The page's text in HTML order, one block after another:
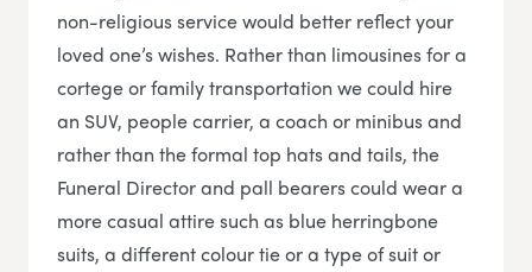
non-religious service would better reflect your
loved one’s wishes. Rather than limousines for a
cortege or family transportation we could hire
an SUV, people carrier, a coach or minibus and
rather than the formal top hats and tails, the
Funeral Director and pall bearers could wear a
more casual attire such as blue herringbone
suits, a different colour tie or a type of suit or